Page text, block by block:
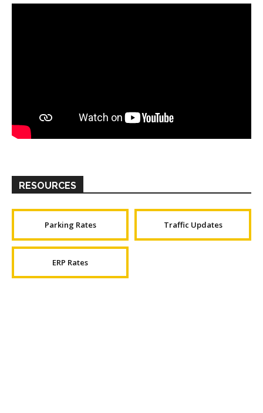
RESOURCES
Parking Rates Traffic Updates
ERP Rates